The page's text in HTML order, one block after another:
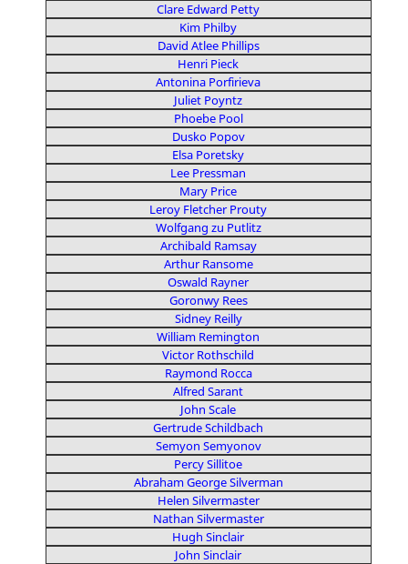
Clare Edward Petty
Kim Philby
David Atlee Phillips
Henri Pieck
Antonina Porfirieva
Juliet Poyntz
Phoebe Pool
Dusko Popov
Elsa Poretsky
Lee Pressman
Mary Price
Leroy Fletcher Prouty
Wolfgang zu Putlitz
Archibald Ramsay
Arthur Ransome
Oswald Rayner
Goronwy Rees
Sidney Reilly
William Remington
Victor Rothschild
Raymond Rocca
Alfred Sarant
John Scale
Gertrude Schildbach
Semyon Semyonov
Percy Sillitoe
Abraham George Silverman
Helen Silvermaster
Nathan Silvermaster
Hugh Sinclair
John Sinclair